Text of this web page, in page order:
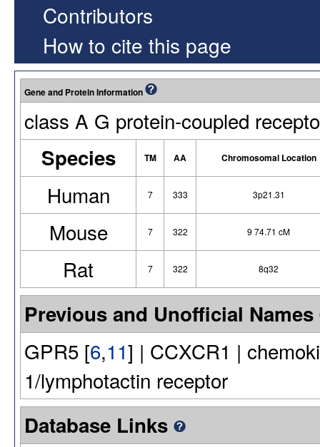
Contributors
How to cite this page
Gene and Protein Information
class A G protein-coupled
Species
TM AA Chromosomal Location
Human 7 333 3p21.31
Mouse 7 322 9 74.71 cM
Rat 7 322 8q32
Previous and Unofficial Names
GPR5 [6,11] | CCXCR1 |
1/lymphotactin receptor
Database Links